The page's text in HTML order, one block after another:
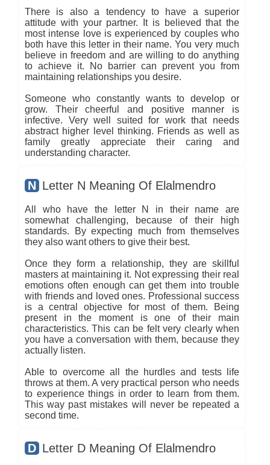
There is also a tendency to have a superior
attitude with your partner. It is believed that the
most intense love is experienced by couples who
both have this letter in their name. You very much
believe in freedom and are willing to do anything
to achieve it. No barrier can prevent you from
maintaining relationships you desire.
Someone who constantly wants to develop or
grow. Their cheerful and positive manner is
infective. Very well suited for work that needs
abstract higher level thinking. Friends as well as
family greatly appreciate their caring and
understanding character.
N Letter N Meaning Of Elalmendro
All who have the letter N in their name are
somewhat challenging, because of their high
standards. By expecting much from themselves
they also want others to give their best.
Once they form a relationship, they are skillful
masters at maintaining it. Not expressing their real
emotions often enough can get them into trouble
with friends and loved ones. Professional success
is a central objective for most of them. Being
present in the moment is one of their main
characteristics. This can be felt very clearly when
you have a conversation with them, because they
actually listen.
Able to overcome all the hurdles and tests life
throws at them. A very practical person who needs
to experience things in order to learn from them.
This way past mistakes will never be repeated a
second time.
D Letter D Meaning Of Elalmendro